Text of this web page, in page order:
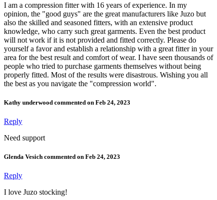
I am a compression fitter with 16 years of experience. In my
opinion, the "good guys" are the great manufacturers like Juzo but
also the skilled and seasoned fitters, with an extensive product
knowledge, who carry such great garments. Even the best product
will not work if it is not provided and fitted correctly. Please do
yourself a favor and establish a relationship with a great fitter in your
area for the best result and comfort of wear. I have seen thousands of
people who tried to purchase garments themselves without being
properly fitted. Most of the results were disastrous. Wishing you all
the best as you navigate the "compression world".
Kathy underwood commented on Feb 24, 2023
Reply
Need support
Glenda Vesich commented on Feb 24, 2023
Reply
I love Juzo stocking!